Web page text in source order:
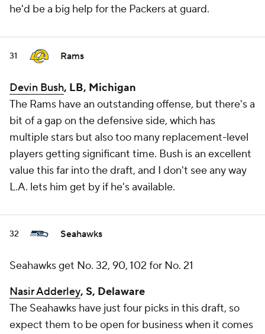
he'd be a big help for the Packers at guard.
31 Rams
Devin Bush, LB, Michigan
The Rams have an outstanding offense, but there's a
bit of a gap on the defensive side, which has
multiple stars but also too many replacement-level
players getting significant time. Bush is an excellent
value this far into the draft, and I don't see any way
L.A. lets him get by if he's available.
32 Seahawks
Seahawks get No. 32, 90, 102 for No. 21
Nasir Adderley, S, Delaware
The Seahawks have just four picks in this draft, so
expect them to be open for business when it comes